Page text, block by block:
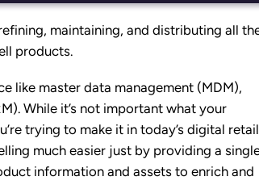
maintaining, and distributing all
products.
like master data management (MDM),
While it’s not important what your
trying to make it in today’s digital retail
much easier just by providing a
information and assets to enrich and